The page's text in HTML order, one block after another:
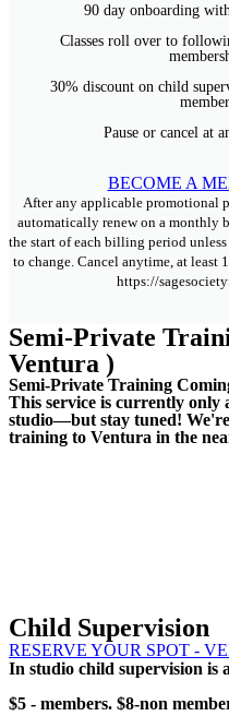
90 day onboarding
Classes roll over to
30% discount on child
Pause or cancel at
BECOME A
After any applicable promotional
automatically renew on a monthly
the start of each billing period
to change. Cancel anytime, at
https://
Semi-Private
Ventura )
Semi-Private Training
This service is currently only
studio—but stay tuned!
training to Ventura in the
Child Supervision
RESERVE YOUR SPOT -
In studio child supervision is
$5 - members. $8-non